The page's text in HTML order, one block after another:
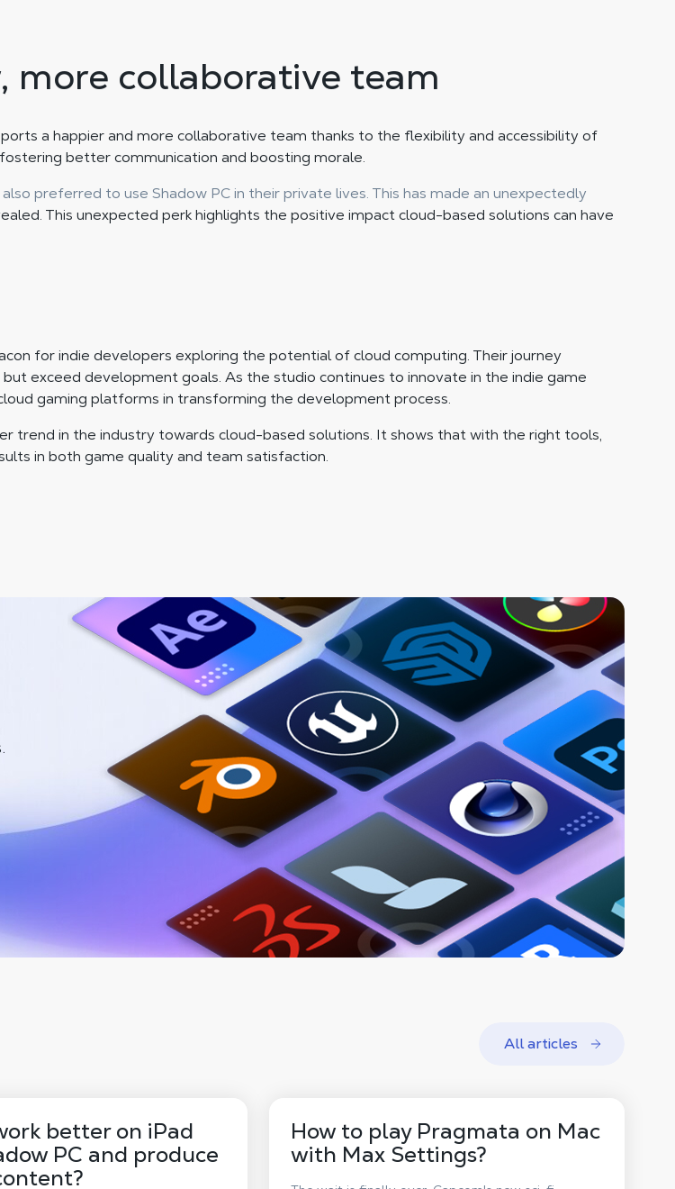
more collaborative team
a happier and more collaborative team thanks to the flexibility and accessibility of
better communication and boosting morale.
preferred to use Shadow PC in their private lives. This has made an unexpectedly
This unexpected perk highlights the positive impact cloud-based solutions can have
for indie developers exploring the potential of cloud computing. Their journey
exceed development goals. As the studio continues to innovate in the indie game
gaming platforms in transforming the development process.
trend in the industry towards cloud-based solutions. It shows that with the right tools,
in both game quality and team satisfaction.
All articles
better on iPad
PC and produce
How to play Pragmata on Mac
with Max Settings?